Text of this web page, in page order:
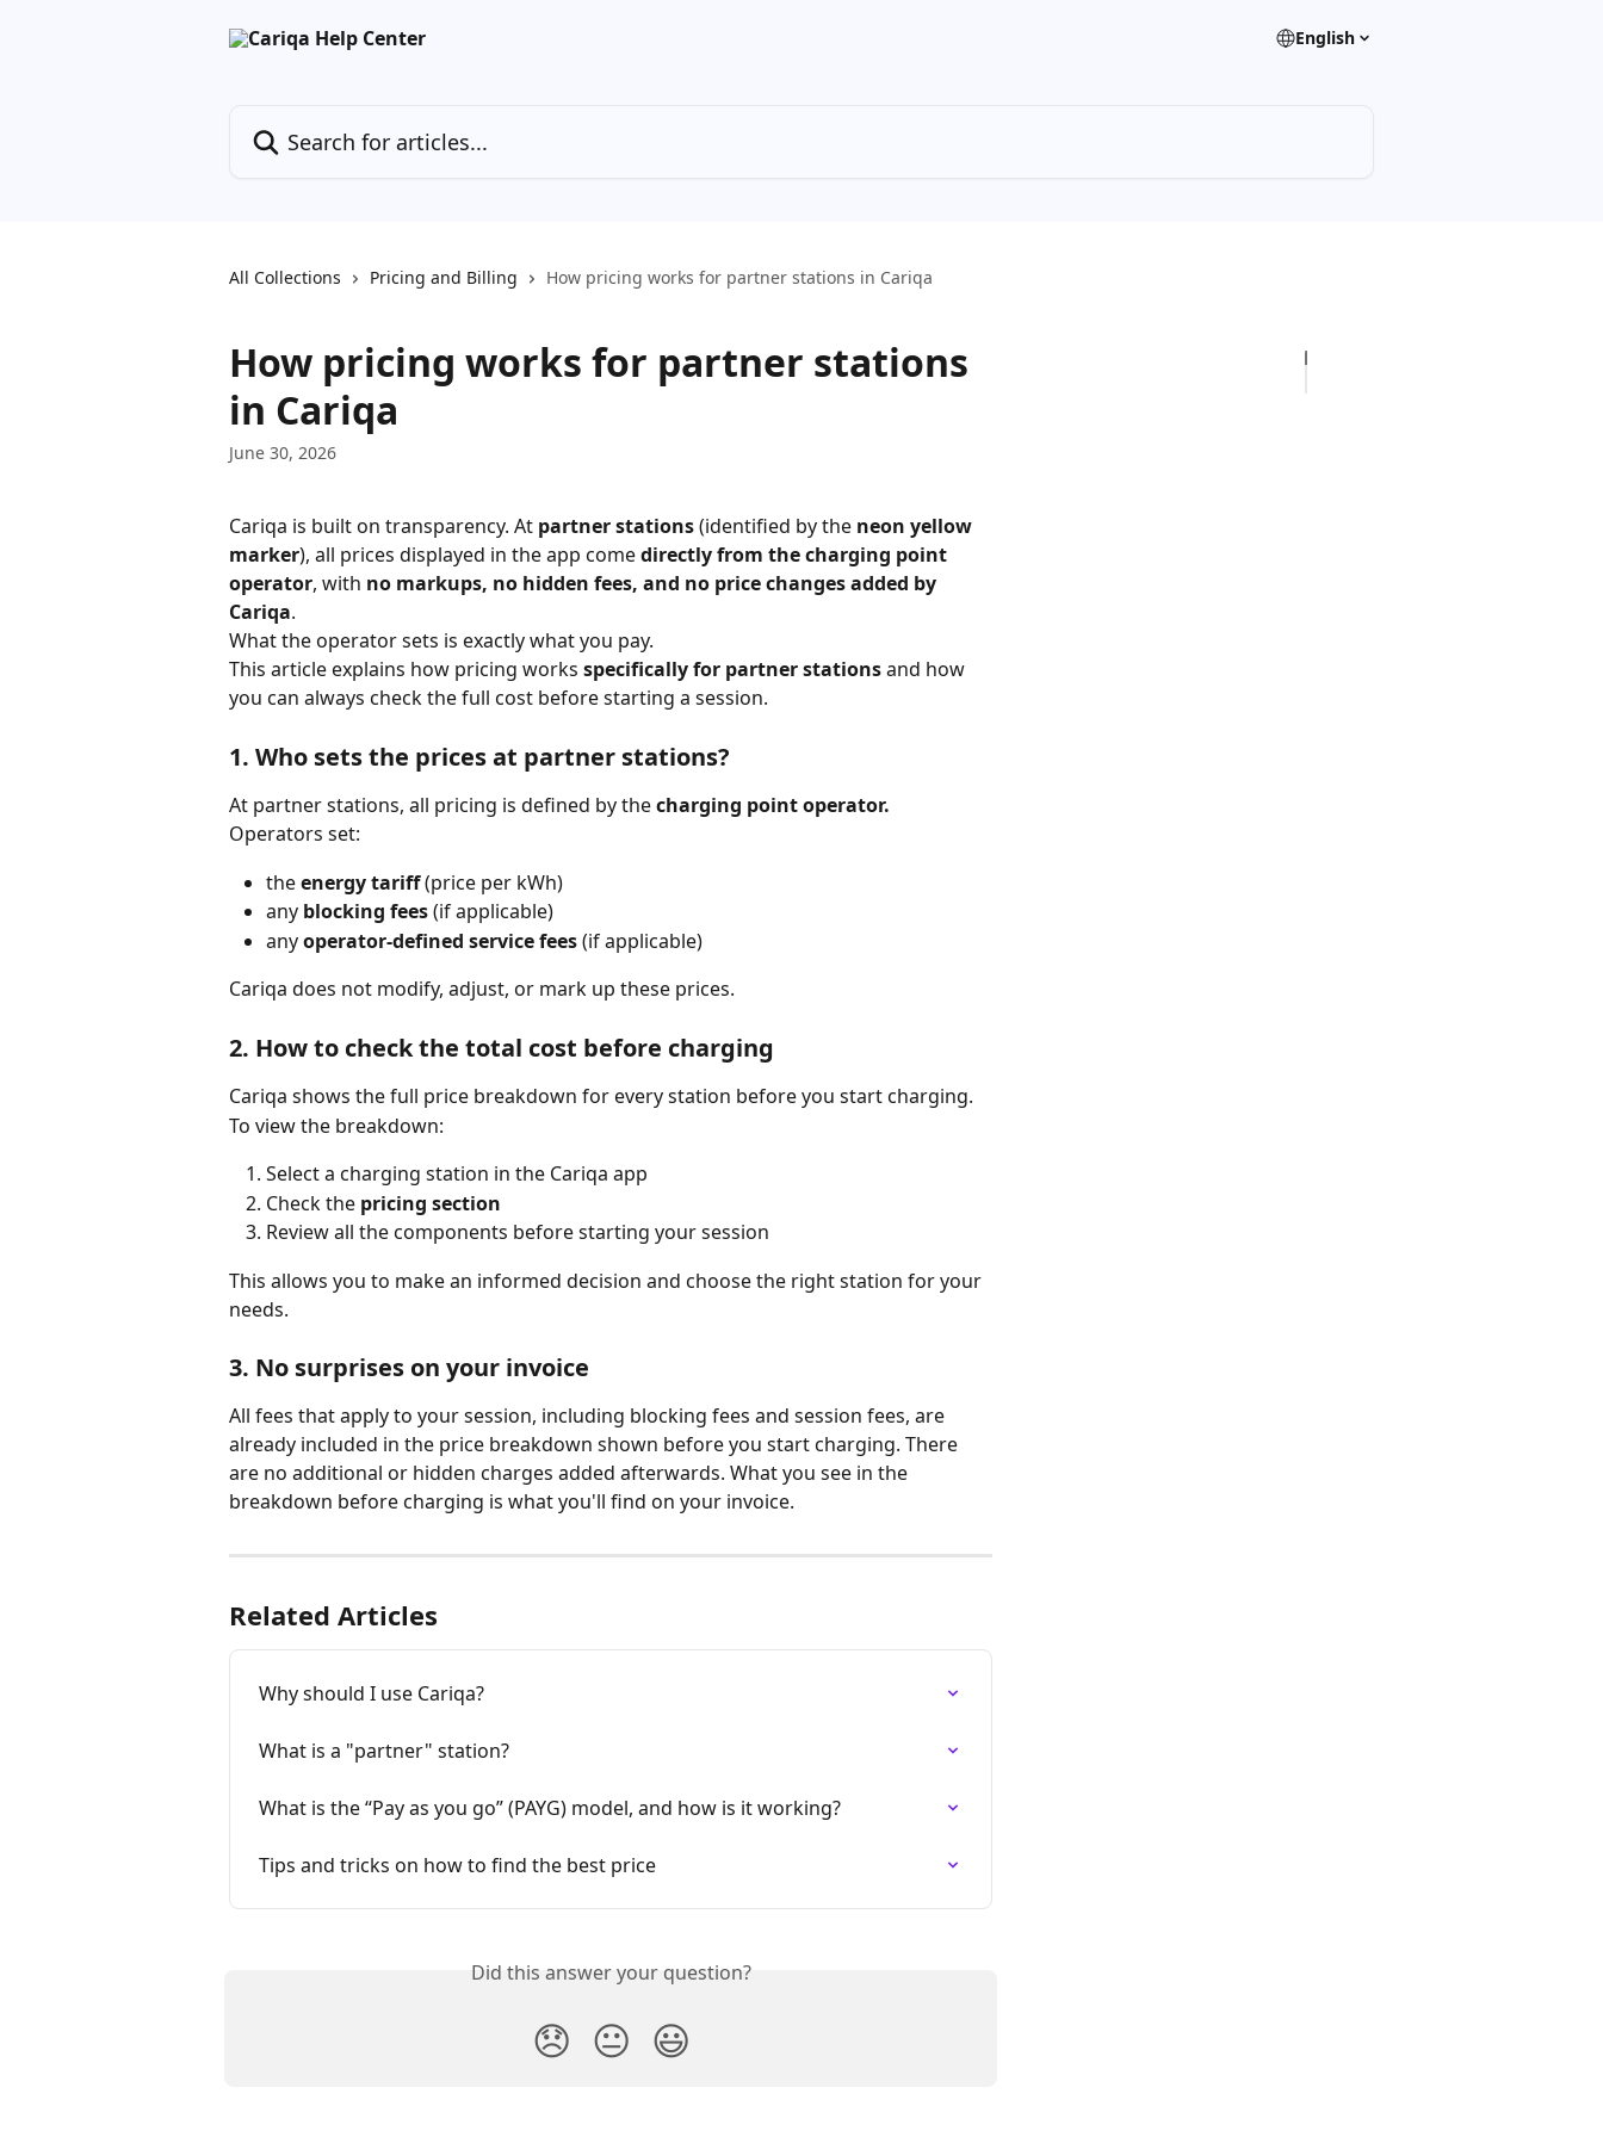
English
All Collections Pricing and Billing How pricing works for partner stations in Cariqa
How pricing works for partner stations
in Cariqa
June 30, 2026
Cariqa is built on transparency. At partner stations (identified by the neon yellow
marker), all prices displayed in the app come directly from the charging point
operator, with no markups, no hidden fees, and no price changes added by
Cariqa.
What the operator sets is exactly what you pay.
This article explains how pricing works specifically for partner stations and how
you can always check the full cost before starting a session.
1. Who sets the prices at partner stations?
At partner stations, all pricing is defined by the charging point operator.
Operators set:
the energy tariff (price per kWh)
any blocking fees (if applicable)
any operator-defined service fees (if applicable)
Cariqa does not modify, adjust, or mark up these prices.
2. How to check the total cost before charging
Cariqa shows the full price breakdown for every station before you start charging.
To view the breakdown:
Select a charging station in the Cariqa app
Check the pricing section
Review all the components before starting your session
This allows you to make an informed decision and choose the right station for your
needs.
3. No surprises on your invoice
All fees that apply to your session, including blocking fees and session fees, are
already included in the price breakdown shown before you start charging. There
are no additional or hidden charges added afterwards. What you see in the
breakdown before charging is what you'll find on your invoice.
Related Articles
Why should I use Cariqa?
What is a "partner" station?
What is the “Pay as you go” (PAYG) model, and how is it working?
Tips and tricks on how to find the best price
Did this answer your question?
😞 😐 😃